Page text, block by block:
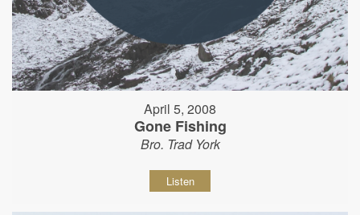
April 5, 2008
Gone Fishing
Bro. Trad York
Listen